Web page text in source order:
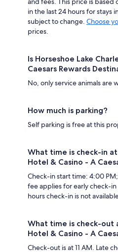
in the last 24 hours for stays
subject to change. Choose
prices.
Is Horseshoe Lake
Caesars Rewards
No, only service animals are
How much is parking?
Self parking is free at this
What time is check-in
Hotel & Casino - A
Check-in start time: 4:00
fee applies for early check-
hours check-in is not
What time is check-out
Hotel & Casino - A
Check-out is at 11 AM. Late